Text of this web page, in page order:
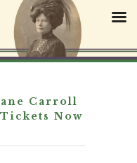
Carroll
Now